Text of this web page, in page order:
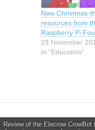
New Christmas-
resources from
Raspberry Pi
29 November
In "Education"
Review of the Elecrow CrowBot